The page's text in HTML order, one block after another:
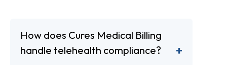
How does Cures Medical Billing
handle telehealth compliance?